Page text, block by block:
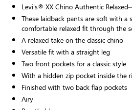
Levi's® XX Chino Authentic
These laidback pants are soft with
comfortable relaxed fit through the
A relaxed take on the classic chino
Versatile fit with a straight leg
Two front pockets for a classic style
With a hidden zip pocket inside the
Finished with two back flap pockets
Airy